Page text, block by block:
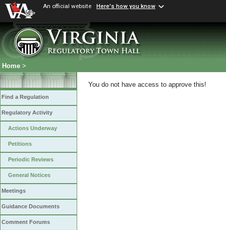
An official website Here's how you know
Home >
Find a Regulation
Regulatory Activity
Actions Underway
Petitions
Periodic Reviews
General Notices
Meetings
Guidance Documents
Comment Forums
You do not have access to approve this!